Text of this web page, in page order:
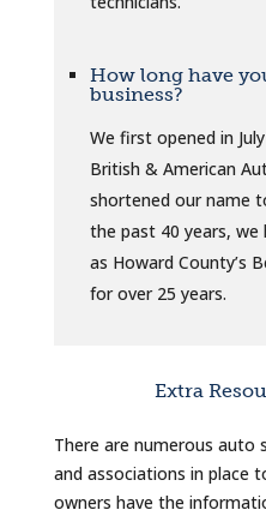
How long have
business?
We first opened in
British & American
shortened our name
the past 40 years, we
as Howard County’s
for over 25 years.
Extra
There are numerous auto
and associations in place
owners have the